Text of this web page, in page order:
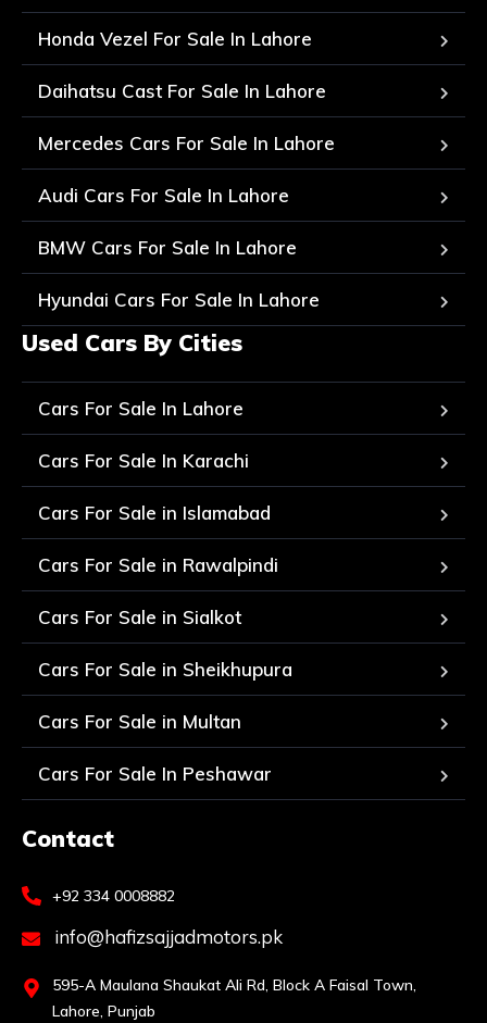
Honda Vezel For Sale In Lahore
Daihatsu Cast For Sale In Lahore
Mercedes Cars For Sale In Lahore
Audi Cars For Sale In Lahore
BMW Cars For Sale In Lahore
Hyundai Cars For Sale In Lahore
Used Cars By Cities
Cars For Sale In Lahore
Cars For Sale In Karachi
Cars For Sale in Islamabad
Cars For Sale in Rawalpindi
Cars For Sale in Sialkot
Cars For Sale in Sheikhupura
Cars For Sale in Multan
Cars For Sale In Peshawar
Contact
+92 334 0008882
info@hafizsajjadmotors.pk
595-A Maulana Shaukat Ali Rd, Block A Faisal Town,
Lahore, Punjab